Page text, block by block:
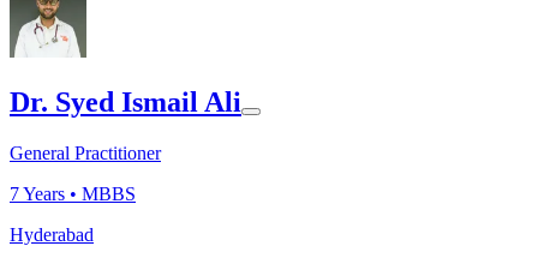
Dr. Syed Ismail Ali
General Practitioner
7Years • MBBS
Hyderabad